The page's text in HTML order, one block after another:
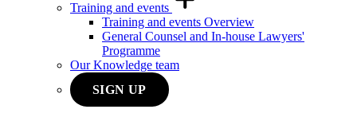
Training and events
Training and events Overview
General Counsel and In-house Lawyers'
Programme
Our Knowledge team
SIGN UP